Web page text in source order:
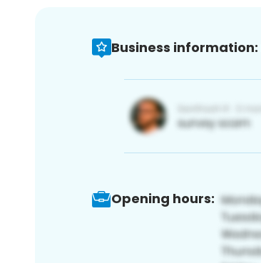
Business information:
Opening hours: